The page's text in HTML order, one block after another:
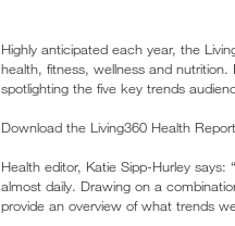
Highly anticipated each year, the
health, fitness, wellness and
spotlighting the five key trends
Download the Living360 Health
Health editor, Katie Sipp-Hurley
almost daily. Drawing on a
provide an overview of what trends